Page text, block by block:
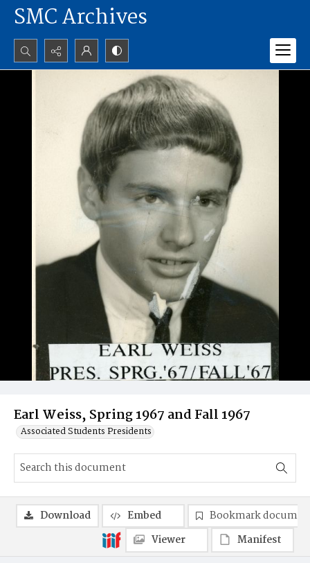
SMC Archives
Search...
Earl Weiss, Spring 1967 and Fall 1967
Associated Students Presidents
Download Embed
Bookmark
Viewer
Manifest